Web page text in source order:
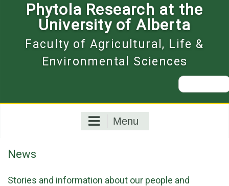
Phytola Research at the
University of Alberta
Faculty of Agricultural, Life &
Environmental Sciences
Search
for:
Menu
News
Stories and information about our people and